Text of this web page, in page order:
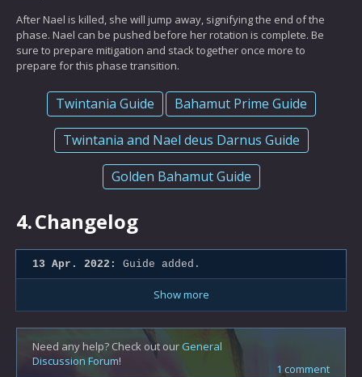
After Nael is killed, she will jump away, signifying the end of the
phase. Nael can be pushed before her rotation is complete. Be
sure to prepare mitigation and stack together once more to
prepare for this phase transition.
Twintania Guide Bahamut Prime Guide
Twintania and Nael deus Darnus Guide
Golden Bahamut Guide
4.Changelog
13 Apr. 2022: Guide added.
Show more
Need any help? Check out ourGeneral
Discussion Forum!
1 comment